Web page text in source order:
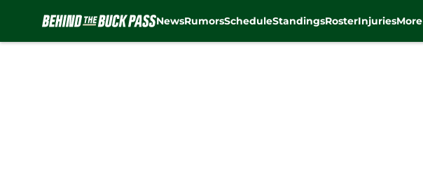
NewsRumorsScheduleStandingsRosterInjuriesMore